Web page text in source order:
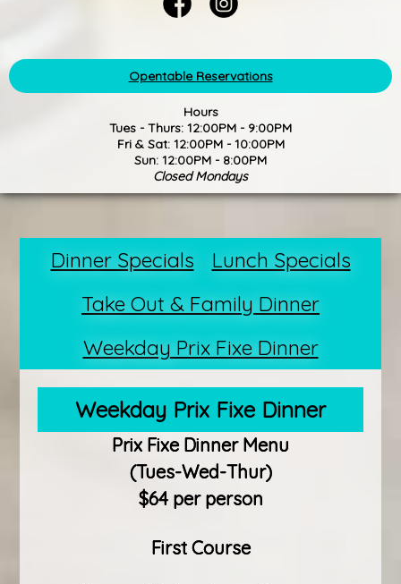
Opentable Reservations
Hours
Tues - Thurs: 12:00PM - 9:00PM
Fri & Sat: 12:00PM - 10:00PM
Sun: 12:00PM - 8:00PM
Closed Mondays
Dinner Specials
Lunch Specials
Take Out & Family Dinner
Weekday Prix Fixe Dinner
Weekday Prix Fixe Dinner
Prix Fixe Dinner Menu
(Tues-Wed-Thur)
$64 per person
First Course